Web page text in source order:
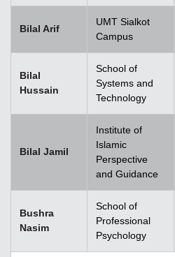
Bilal Arif
UMT Sialkot
Campus
Bilal
Hussain
School of
Systems and
Technology
Bilal Jamil
Institute of
Islamic
Perspective
and Guidance
Bushra
Nasim
School of
Professional
Psychology